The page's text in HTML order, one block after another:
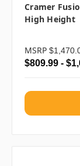
Cramer
High Height
MSRP
$809.99 -